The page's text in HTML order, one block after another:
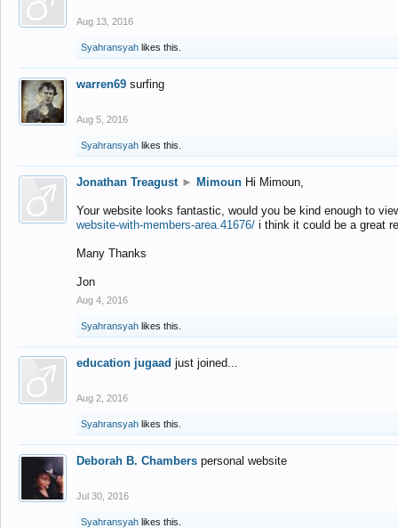
Aug 13, 2016
Syahransyah likes this.
warren69 surfing
Aug 5, 2016
Syahransyah likes this.
Jonathan Treagust ► Mimoun Hi Mimoun,
Your website looks fantastic, would you be kind enough to
website-with-members-area.41676/ i think it could be a great
Many Thanks
Jon
Aug 4, 2016
Syahransyah likes this.
education jugaad just joined...
Aug 2, 2016
Syahransyah likes this.
Deborah B. Chambers personal website
Jul 30, 2016
Syahransyah likes this.